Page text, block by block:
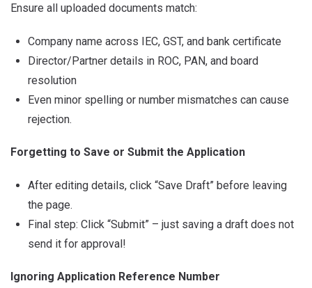
Ensure all uploaded documents match:
Company name across IEC, GST, and bank certificate
Director/Partner details in ROC, PAN, and board
resolution
Even minor spelling or number mismatches can cause
rejection.
Forgetting to Save or Submit the Application
After editing details, click “Save Draft” before leaving
the page.
Final step: Click “Submit” – just saving a draft does not
send it for approval!
Ignoring Application Reference Number